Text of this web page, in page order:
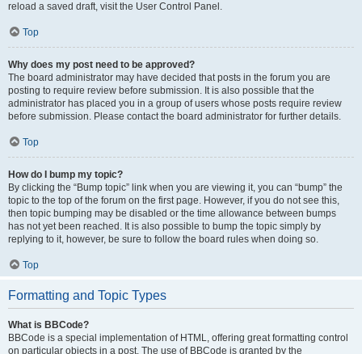
reload a saved draft, visit the User Control Panel.
Top
Why does my post need to be approved?
The board administrator may have decided that posts in the forum you are
posting to require review before submission. It is also possible that the
administrator has placed you in a group of users whose posts require review
before submission. Please contact the board administrator for further details.
Top
How do I bump my topic?
By clicking the “Bump topic” link when you are viewing it, you can “bump” the
topic to the top of the forum on the first page. However, if you do not see this,
then topic bumping may be disabled or the time allowance between bumps
has not yet been reached. It is also possible to bump the topic simply by
replying to it, however, be sure to follow the board rules when doing so.
Top
Formatting and Topic Types
What is BBCode?
BBCode is a special implementation of HTML, offering great formatting control
on particular objects in a post. The use of BBCode is granted by the